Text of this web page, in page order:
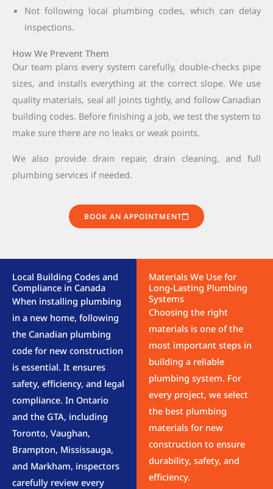
Not following local plumbing codes, which can delay
inspections.
How We Prevent Them
Our team plans every system carefully, double-checks pipe
sizes, and installs everything at the correct slope. We use
quality materials, seal all joints tightly, and follow Canadian
building codes. Before finishing a job, we test the system to
make sure there are no leaks or weak points.
We also provide drain repair, drain cleaning, and full
plumbing services if needed.
BOOK AN APPOINTMENT
Local Building Codes and
Compliance in Canada
When installing plumbing
in a new home, following
the Canadian plumbing
code for new construction
is essential. It ensures
safety, efficiency, and legal
compliance. In Ontario
and the GTA, including
Toronto, Vaughan,
Brampton, Mississauga,
and Markham, inspectors
carefully review every
Materials We Use for
Long-Lasting Plumbing
Systems
Choosing the right
materials is one of the
most important steps in
building a reliable
plumbing system. For
every project, we select
the best plumbing
materials for new
construction to ensure
durability, safety, and
efficiency.